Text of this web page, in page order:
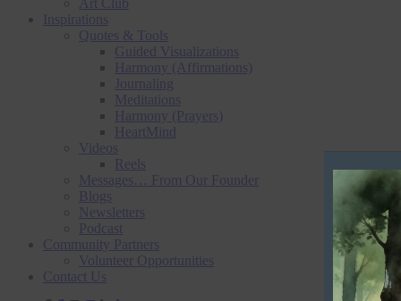
Art Club
Inspirations
Quotes & Tools
Guided Visualizations
Harmony (Affirmations)
Journaling
Meditations
Harmony (Prayers)
HeartMind
Videos
Reels
Messages… From Our Founder
Blogs
Newsletters
Podcast
Community Partners
Volunteer Opportunities
Contact Us
e
o